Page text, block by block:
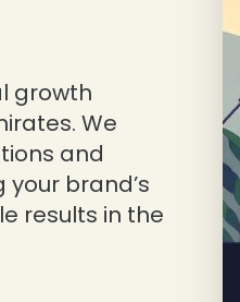
growth
We
and
brand’s
results in the